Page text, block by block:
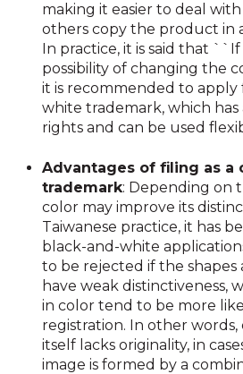
making it easier to deal
others copy the product in
In practice, it is said that ``If
possibility of changing the
it is recommended to apply
white trademark, which has
rights and can be used
Advantages of filing as a
trademark: Depending on
color may improve its
Taiwanese practice, it has
black-and-white
to be rejected if the shapes
have weak distinctiveness,
in color tend to be more
registration. In other
itself lacks originality, in
image is formed by a